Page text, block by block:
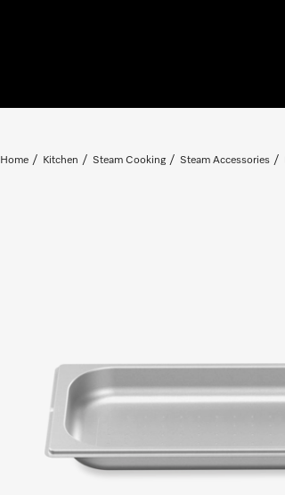
Home Kitchen Steam Cooking Steam Accessories